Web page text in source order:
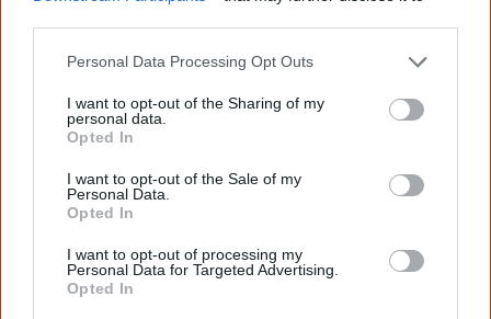
Personal Data Processing Opt Outs
I want to opt-out of the Sharing of my
personal data.
Opted In
I want to opt-out of the Sale of my
Personal Data.
Opted In
I want to opt-out of processing my
Personal Data for Targeted Advertising.
Opted In
know more!
...and many Australian's little knowledge
outcome. Whatever comes next, you can
equip yourself with enough background
"I'm really grateful for the information